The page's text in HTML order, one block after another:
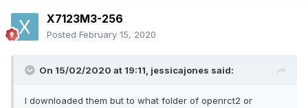
X7123M3-256
Posted February 15, 2020
On 15/02/2020 at 19:11, jessicajones said:
I downloaded them but to what folder of openrct2 or